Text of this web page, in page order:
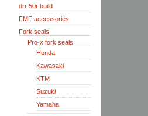
drr 50r build
FMF accessories
Fork seals
Pro-x fork seals
Honda
Kawasaki
KTM
Suzuki
Yamaha